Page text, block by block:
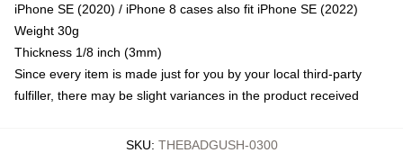
iPhone SE (2020) / iPhone 8 cases also fit iPhone SE (2022)
Weight 30g
Thickness 1/8 inch (3mm)
Since every item is made just for you by your local third-party
fulfiller, there may be slight variances in the product received
SKU: THEBADGUSH-0300